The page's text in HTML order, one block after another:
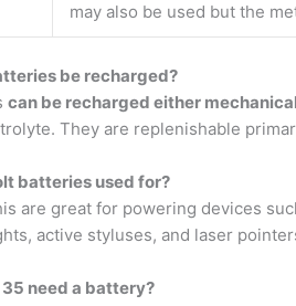
may also be used but the
be recharged?
can be recharged either
They are replenishable
batteries used for?
are great for powering devices
active styluses, and laser
35 need a battery?